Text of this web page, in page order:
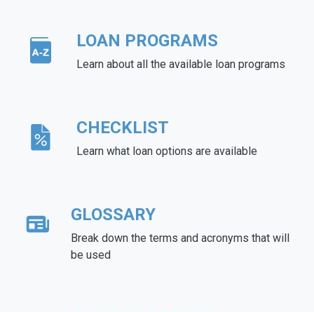
LOAN PROGRAMS
Learn about all the available loan programs
CHECKLIST
Learn what loan options are available
GLOSSARY
Break down the terms and acronyms that will
be used